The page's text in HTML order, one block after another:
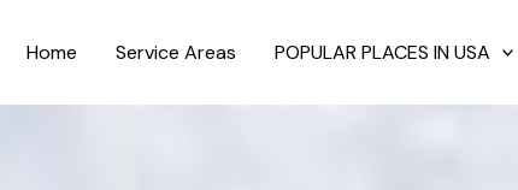
Home Service Areas POPULAR PLACES IN USA